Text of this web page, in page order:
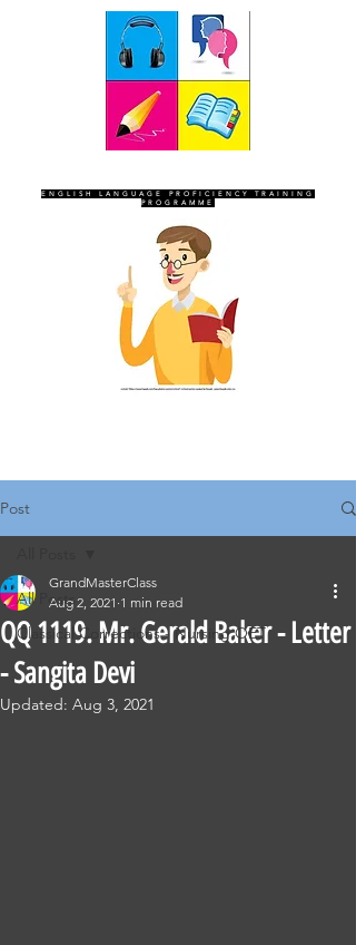
ENGLISH LANGUAGE PROFICIENCY TRAINING
PROGRAMME
Post
All Posts
Classical Corrections - Nursing OET
QQ 1119. Mr. Gerald Baker - Letter
- Sangita Devi
GrandMasterClass
Aug 2, 2021 1 min read
Updated: Aug 3, 2021